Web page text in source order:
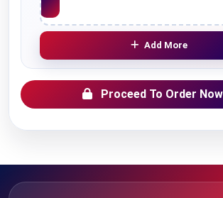
Add More
Proceed To Order Now